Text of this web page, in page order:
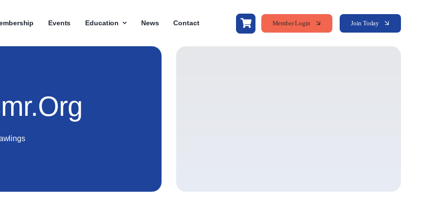
Events Education News Contact Member Login Join Today